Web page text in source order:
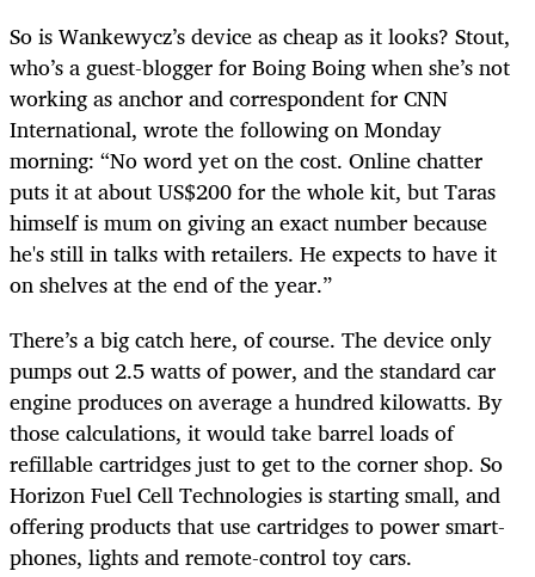
So is Wankewycz’s device as cheap as it looks? Stout,
who’s a guest-blogger for Boing Boing when she’s not
working as anchor and correspondent for CNN
International, wrote the following on Monday
morning: “No word yet on the cost. Online chatter
puts it at about US$200 for the whole kit, but Taras
himself is mum on giving an exact number because
he's still in talks with retailers. He expects to have it
on shelves at the end of the year.”
There’s a big catch here, of course. The device only
pumps out 2.5 watts of power, and the standard car
engine produces on average a hundred kilowatts. By
those calculations, it would take barrel loads of
refillable cartridges just to get to the corner shop. So
Horizon Fuel Cell Technologies is starting small, and
offering products that use cartridges to power smart-
phones, lights and remote-control toy cars.